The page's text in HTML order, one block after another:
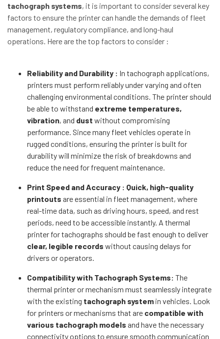
tachograph systems, it is important to consider several key
factors to ensure the printer can handle the demands of fleet
management, regulatory compliance, and long-haul
operations. Here are the top factors to consider :
Reliability and Durability : In tachograph applications,
printers must perform reliably under varying and often
challenging environmental conditions. The printer should
be able to withstand extreme temperatures,
vibration, and dust without compromising
performance. Since many fleet vehicles operate in
rugged conditions, ensuring the printer is built for
durability will minimize the risk of breakdowns and
reduce the need for frequent maintenance.
Print Speed and Accuracy : Quick, high-quality
printouts are essential in fleet management, where
real-time data, such as driving hours, speed, and rest
periods, need to be accessible instantly. A thermal
printer for tachographs should be fast enough to deliver
clear, legible records without causing delays for
drivers or operators.
Compatibility with Tachograph Systems: The
thermal printer or mechanism must seamlessly integrate
with the existing tachograph system in vehicles. Look
for printers or mechanisms that are compatible with
various tachograph models and have the necessary
connectivity options to ensure smooth communication